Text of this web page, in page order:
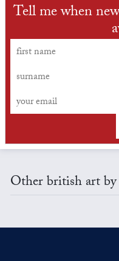
Tell me when
Other british art